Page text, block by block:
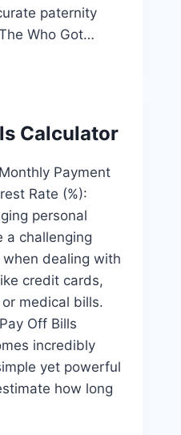
paternity
Who Got…
Calculator
Payment
Rate (%):
personal
a challenging
dealing with
credit cards,
medical bills.
Off Bills
incredibly
yet powerful
how long